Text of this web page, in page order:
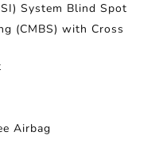
System Blind Spot
(CMBS) with Cross
Airbag